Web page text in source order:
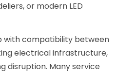
or modern LED
with compatibility between
electrical infrastructure,
disruption. Many service